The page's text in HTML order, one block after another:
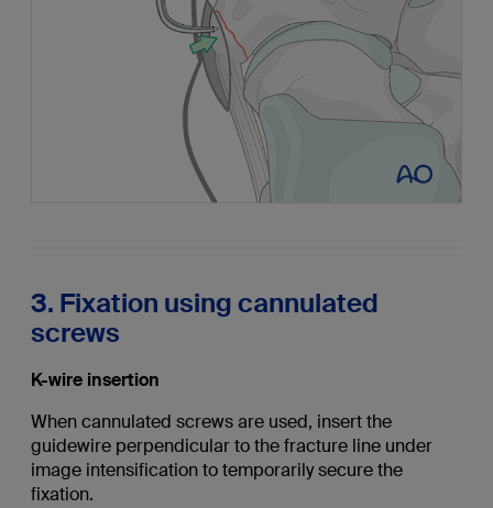
3. Fixation using cannulated
screws
K-wire insertion
When cannulated screws are used, insert the
guidewire perpendicular to the fracture line under
image intensification to temporarily secure the
fixation.